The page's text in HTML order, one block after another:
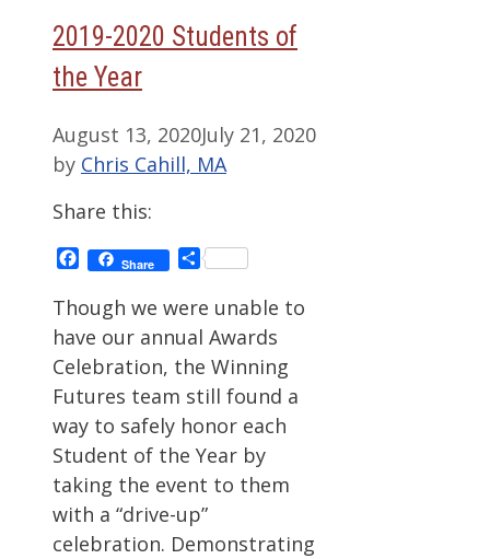
2019-2020 Students of
the Year
August 13, 2020July 21, 2020
by Chris Cahill, MA
Share this:
Facebook
Share Share
Though we were unable to
have our annual Awards
Celebration, the Winning
Futures team still found a
way to safely honor each
Student of the Year by
taking the event to them
with a “drive-up”
celebration. Demonstrating